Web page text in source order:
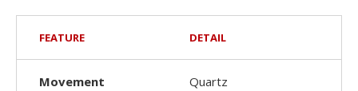
FEATURE DETAIL
Movement Quartz